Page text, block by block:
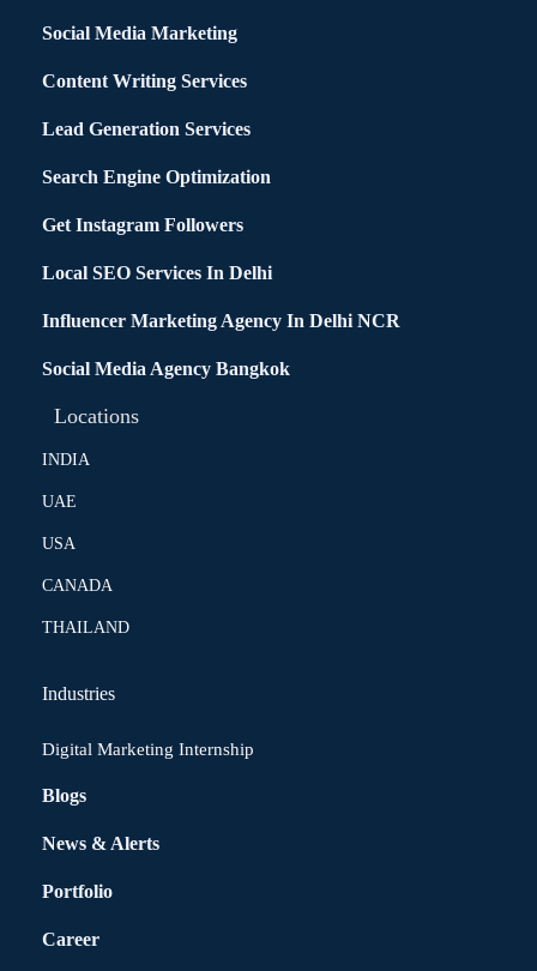
Social Media Marketing
Content Writing Services
Lead Generation Services
Search Engine Optimization
Get Instagram Followers
Local SEO Services In Delhi
Influencer Marketing Agency In Delhi NCR
Social Media Agency Bangkok
Locations
INDIA
UAE
USA
CANADA
THAILAND
Industries
Digital Marketing Internship
Blogs
News & Alerts
Portfolio
Career